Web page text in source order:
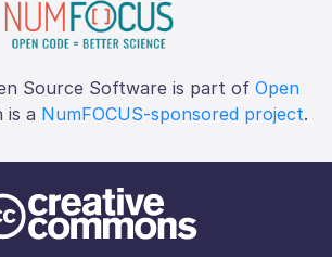
Source Software is part of Open
is a NumFOCUS-sponsored project.